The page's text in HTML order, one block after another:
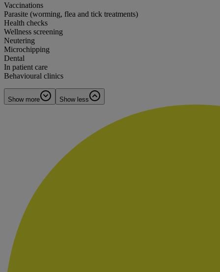
Vaccinations
Parasite (worming, flea and tick treatments)
Health checks
Wellness screening
Neutering
Microchipping
Dental
In patient care
Behavioural clinics
Show more Show less